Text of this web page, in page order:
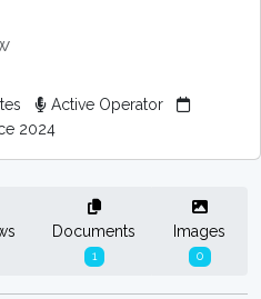
Active Operator
2024
Documents
1
Images
0